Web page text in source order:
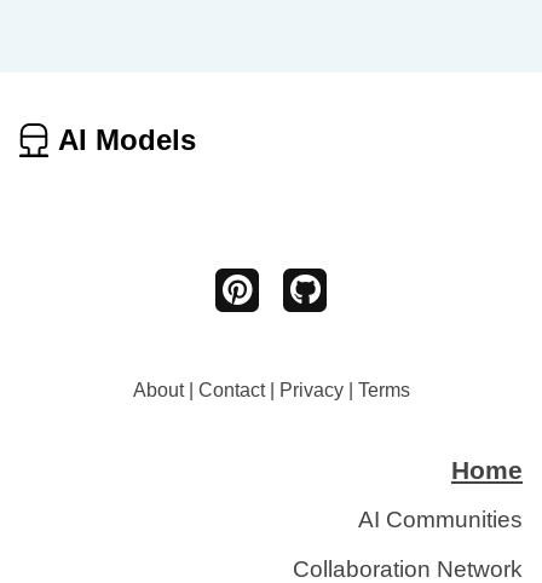
AI Models
About| Contact| Privacy| Terms
Home
AI Communities
Collaboration Network